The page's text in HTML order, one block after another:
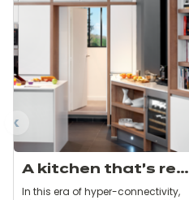
A kitchen that’s really switched on!
In this era of hyper-connectivity,